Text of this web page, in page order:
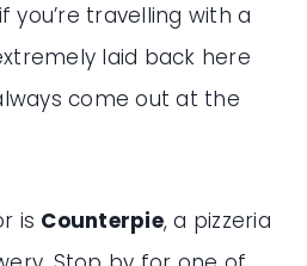
you’re travelling with a
laid back here
come out at the
is Counterpie, a pizzeria